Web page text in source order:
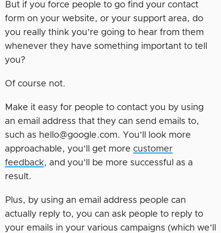
But if you force people to go find your contact
form on your website, or your support area, do
you really think you’re going to hear from them
whenever they have something important to tell
you?
Of course not.
Make it easy for people to contact you by using
an email address that they can send emails to,
such as hello@google.com. You’ll look more
approachable, you’ll get more customer
feedback, and you’ll be more successful as a
result.
Plus, by using an email address people can
actually reply to, you can ask people to reply to
your emails in your various campaigns (which we’ll